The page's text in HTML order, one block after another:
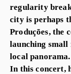
regularity
city is perhaps
Produções, the
launching
local panorama.
In this concert,